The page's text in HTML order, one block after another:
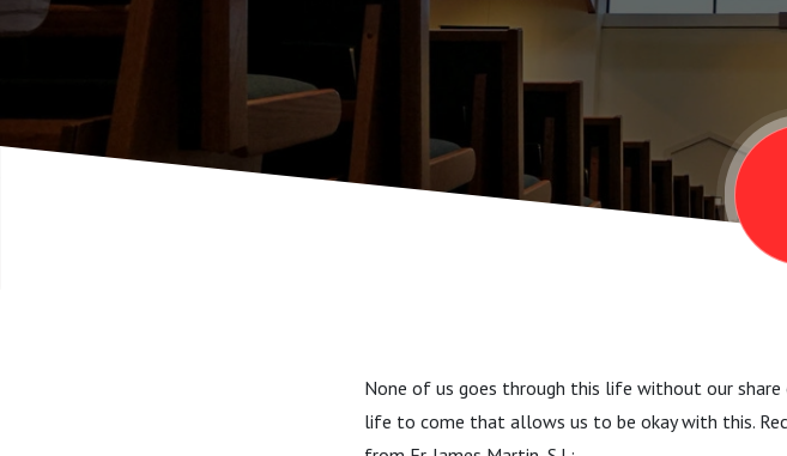
None of us goes through this life without our
life to come that allows us to be okay with this.